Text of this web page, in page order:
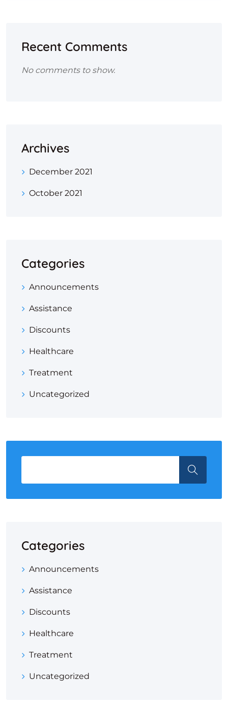
Recent Comments
No comments to show.
Archives
December 2021
October 2021
Categories
Announcements
Assistance
Discounts
Healthcare
Treatment
Uncategorized
Categories
Announcements
Assistance
Discounts
Healthcare
Treatment
Uncategorized